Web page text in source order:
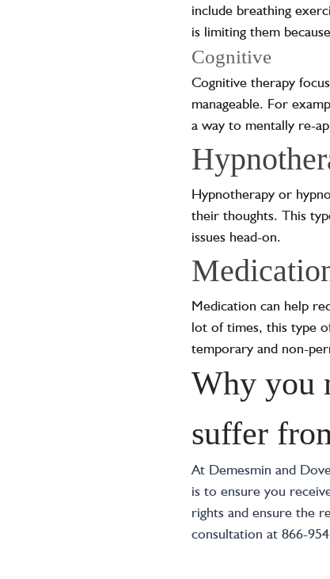
include breathing
is limiting them
Cognitive
Cognitive therapy
manageable. For
a way to mentally re-
Hypnotherapy or
their thoughts. This
issues head-on.
Medication can help
lot of times, this type
temporary and non-
Why you
suffer
At Demesmin and
is to ensure you
rights and ensure the
consultation at 866-